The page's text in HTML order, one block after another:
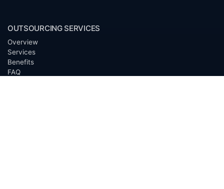
OUTSOURCING SERVICES
Overview
Services
Benefits
FAQ